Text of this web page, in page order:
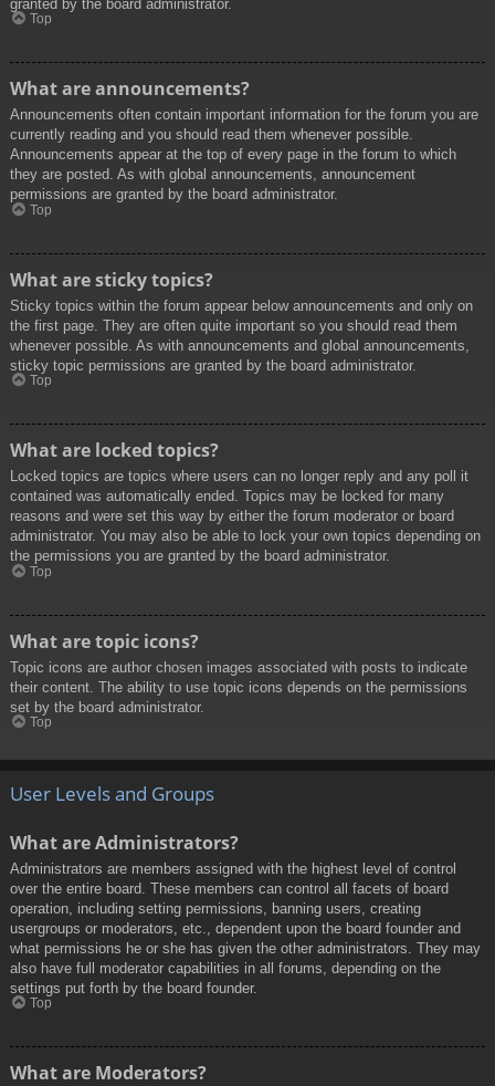
granted by the board administrator.
Top
What are announcements?
Announcements often contain important information for the forum you are
currently reading and you should read them whenever possible.
Announcements appear at the top of every page in the forum to which
they are posted. As with global announcements, announcement
permissions are granted by the board administrator.
Top
What are sticky topics?
Sticky topics within the forum appear below announcements and only on
the first page. They are often quite important so you should read them
whenever possible. As with announcements and global announcements,
sticky topic permissions are granted by the board administrator.
Top
What are locked topics?
Locked topics are topics where users can no longer reply and any poll it
contained was automatically ended. Topics may be locked for many
reasons and were set this way by either the forum moderator or board
administrator. You may also be able to lock your own topics depending on
the permissions you are granted by the board administrator.
Top
What are topic icons?
Topic icons are author chosen images associated with posts to indicate
their content. The ability to use topic icons depends on the permissions
set by the board administrator.
Top
User Levels and Groups
What are Administrators?
Administrators are members assigned with the highest level of control
over the entire board. These members can control all facets of board
operation, including setting permissions, banning users, creating
usergroups or moderators, etc., dependent upon the board founder and
what permissions he or she has given the other administrators. They may
also have full moderator capabilities in all forums, depending on the
settings put forth by the board founder.
Top
What are Moderators?